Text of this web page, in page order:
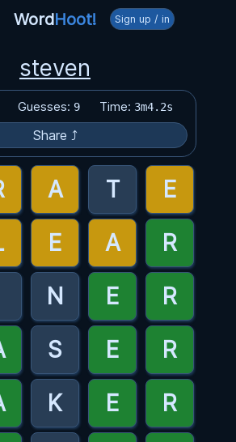
WordHoot! Sign up / in
steven
Guesses: 9 Time: 3m4.2s
Share ⤴